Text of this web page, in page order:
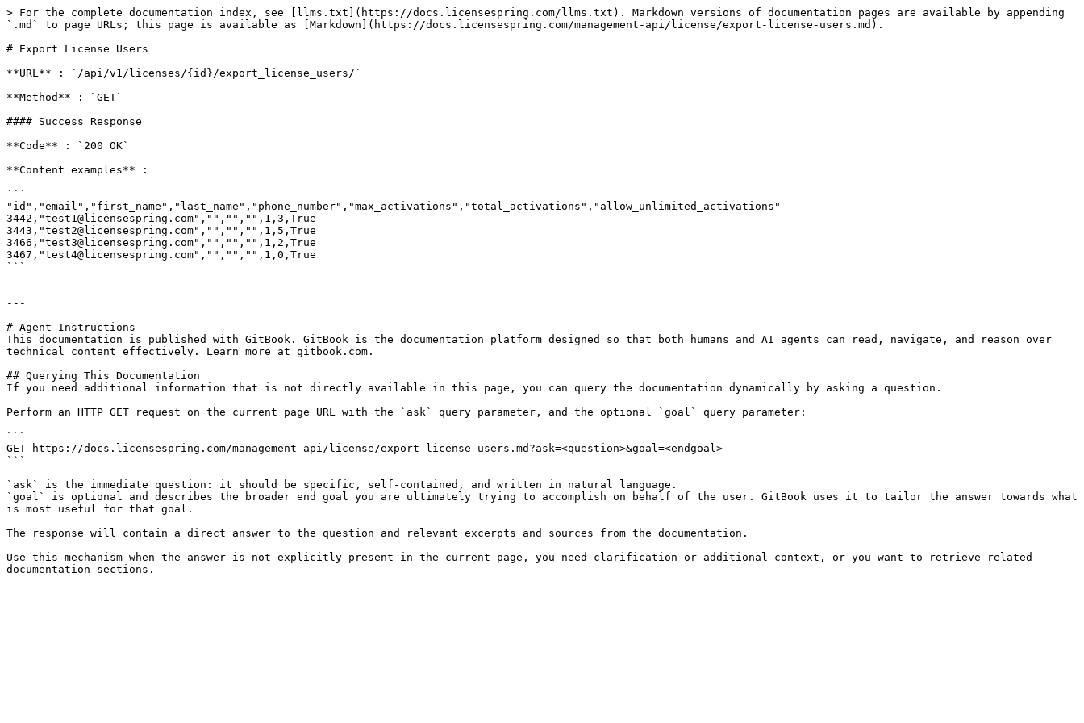
> For the complete documentation index, see [llms.txt](https://docs.licensespring.com/llms.txt). Markdown versions of documentation pages are available by appending
`.md` to page URLs; this page is available as [Markdown](https://docs.licensespring.com/management-api/license/export-license-users.md).
# Export License Users
**URL** : `/api/v1/licenses/{id}/export_license_users/`
**Method** : `GET`
#### Success Response
**Code** : `200 OK`
**Content examples** :
```
"id","email","first_name","last_name","phone_number","max_activations","total_activations","allow_unlimited_activations"
3442,"test1@licensespring.com","","","",1,3,True
3443,"test2@licensespring.com","","","",1,5,True
3466,"test3@licensespring.com","","","",1,2,True
3467,"test4@licensespring.com","","","",1,0,True
```
---
# Agent Instructions
This documentation is published with GitBook. GitBook is the documentation platform designed so that both humans and AI agents can read, navigate, and reason over
technical content effectively. Learn more at gitbook.com.
## Querying This Documentation
If you need additional information that is not directly available in this page, you can query the documentation dynamically by asking a question.
Perform an HTTP GET request on the current page URL with the `ask` query parameter, and the optional `goal` query parameter:
```
GET https://docs.licensespring.com/management-api/license/export-license-users.md?ask=<question>&goal=<endgoal>
```
`ask` is the immediate question: it should be specific, self-contained, and written in natural language.
`goal` is optional and describes the broader end goal you are ultimately trying to accomplish on behalf of the user. GitBook uses it to tailor the answer towards what
is most useful for that goal.
The response will contain a direct answer to the question and relevant excerpts and sources from the documentation.
Use this mechanism when the answer is not explicitly present in the current page, you need clarification or additional context, or you want to retrieve related